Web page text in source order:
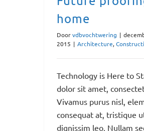
home
Doorvdbvochtwering |
2015 | Architecture,
Technology is Here to
dolor sit amet,
Vivamus purus nisl,
consequat at, tristique
dignissim leo. Nullam